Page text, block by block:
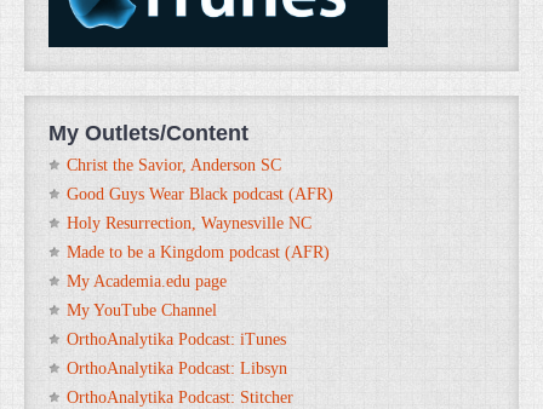
My Outlets/Content
Christ the Savior, Anderson SC
Good Guys Wear Black podcast (AFR)
Holy Resurrection, Waynesville NC
Made to be a Kingdom podcast (AFR)
My Academia.edu page
My YouTube Channel
OrthoAnalytika Podcast: iTunes
OrthoAnalytika Podcast: Libsyn
OrthoAnalytika Podcast: Stitcher